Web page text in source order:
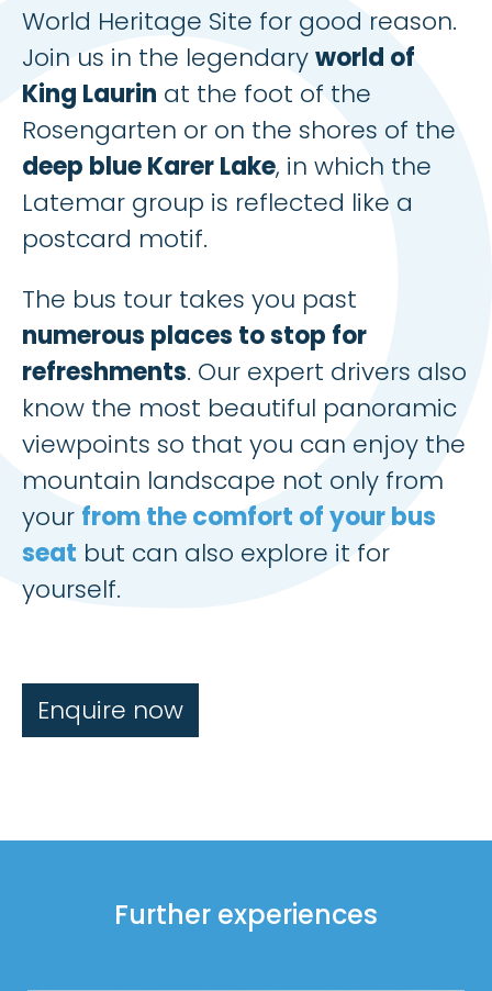
World Heritage Site for good reason.
Join us in the legendaryworld of
King Laurin at the foot of the
Rosengarten or on the shores of the
deep blue Karer Lake, in which the
Latemar group is reflected like a
postcard motif.
The bus tour takes you past
numerous places to stop for
refreshments. Our expert drivers also
know the most beautiful panoramic
viewpoints so that you can enjoy the
mountain landscape not only from
your from the comfort of your bus
seat but can also explore it for
yourself.
Enquire now
Further experiences